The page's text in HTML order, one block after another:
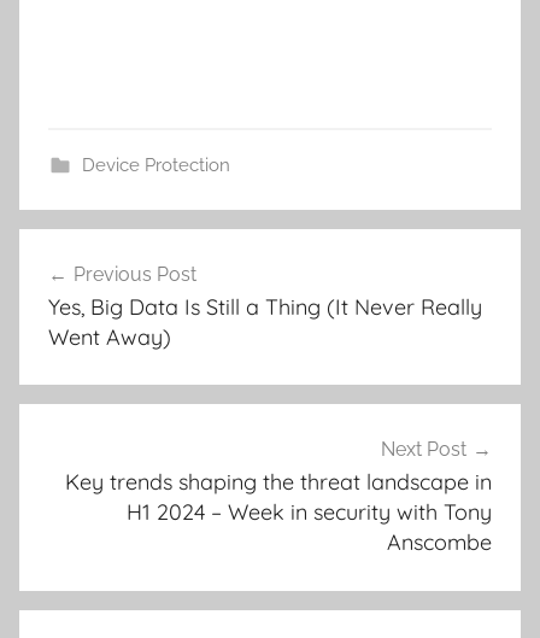
Device Protection
navigation
Previous Post
Yes, Big Data Is Still a Thing (It Never Really
Went Away)
Next Post
Key trends shaping the threat landscape in
H1 2024 – Week in security with Tony
Anscombe